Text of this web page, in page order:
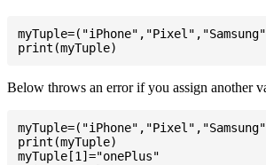
Below throws an error if you assign another
print(myTuple)
myTuple[1]="onePlus"